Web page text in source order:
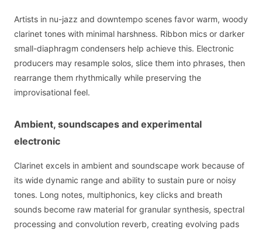
Artists in nu-jazz and downtempo scenes favor warm, woody
clarinet tones with minimal harshness. Ribbon mics or darker
small-diaphragm condensers help achieve this. Electronic
producers may resample solos, slice them into phrases, then
rearrange them rhythmically while preserving the
improvisational feel.
Ambient, soundscapes and experimental
electronic
Clarinet excels in ambient and soundscape work because of
its wide dynamic range and ability to sustain pure or noisy
tones. Long notes, multiphonics, key clicks and breath
sounds become raw material for granular synthesis, spectral
processing and convolution reverb, creating evolving pads